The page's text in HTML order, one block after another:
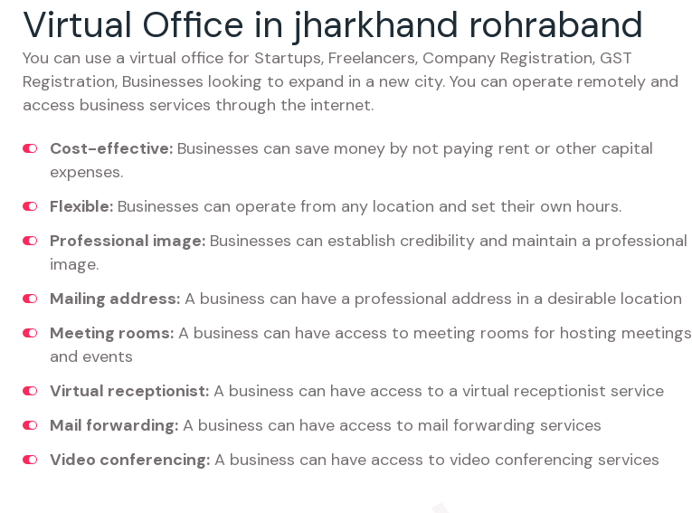
Virtual Office in jharkhand rohraband
You can use a virtual office for Startups, Freelancers, Company Registration, GST
Registration, Businesses looking to expand in a new city. You can operate remotely and
access business services through the internet.
Cost-effective: Businesses can save money by not paying rent or other capital
expenses.
Flexible: Businesses can operate from any location and set their own hours.
Professional image: Businesses can establish credibility and maintain a professional
image.
Mailing address: A business can have a professional address in a desirable location
Meeting rooms: A business can have access to meeting rooms for hosting meetings
and events
Virtual receptionist: A business can have access to a virtual receptionist service
Mail forwarding: A business can have access to mail forwarding services
Video conferencing: A business can have access to video conferencing services